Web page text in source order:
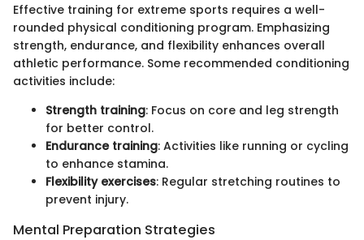
Effective training for extreme sports requires a well-
rounded physical conditioning program. Emphasizing
strength, endurance, and flexibility enhances overall
athletic performance. Some recommended conditioning
activities include:
Strength training: Focus on core and leg strength
for better control.
Endurance training: Activities like running or cycling
to enhance stamina.
Flexibility exercises: Regular stretching routines to
prevent injury.
Mental Preparation Strategies